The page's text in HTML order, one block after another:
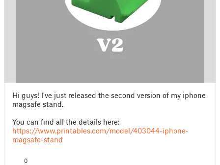
Hi guys! I've just released the second version of my iphone
magsafe stand.
You can find all the details here:
https://www.printables.com/model/403044-iphone-
magsafe-stand
0